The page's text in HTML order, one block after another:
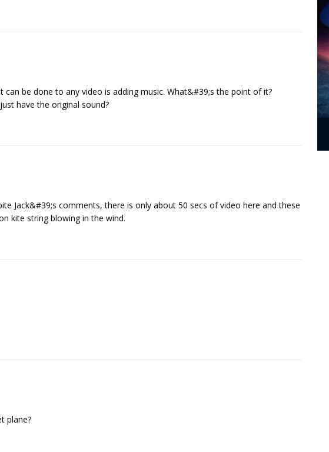
can be done to any video is adding music. What&#39;s the point of it?
have the original sound?
Jack&#39;s comments, there is only about 50 secs of video here and these
kite string blowing in the wind.
plane?